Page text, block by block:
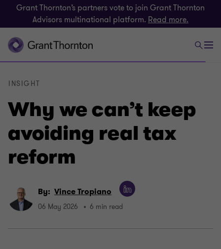
Grant Thornton’s partners vote to join Grant Thornton
Advisors multinational platform. Read more.
Why we can’t keep
avoiding real tax
reform
INSIGHT
By: Vince Tropiano
06 May 2026 6 min read